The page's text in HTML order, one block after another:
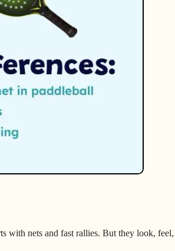
with nets and fast rallies. But they look,